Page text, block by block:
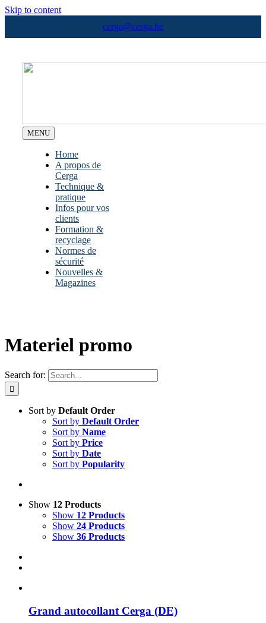
Skip to content
cerga@cerga.be
MENU
Home
A propos de
Cerga
Technique &
pratique
Infos pour vos
clients
Formation &
recyclage
Normes de
sécurité
Nouvelles &
Magazines
Materiel promo
Search for:
Sort by Default Order
Sort by Default Order
Sort by Name
Sort by Price
Sort by Date
Sort by Popularity
Show 12 Products
Show 12 Products
Show 24 Products
Show 36 Products
Grand autocollant Cerga (DE)